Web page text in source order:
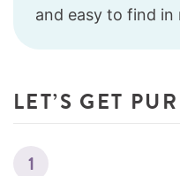
and easy to find
LET’S GET